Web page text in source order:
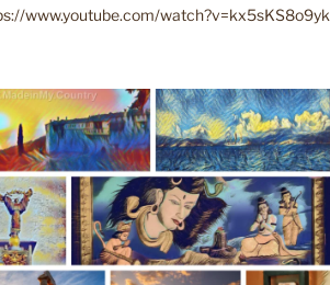
www.youtube.com/watch?v=kx5sKS8o9yk